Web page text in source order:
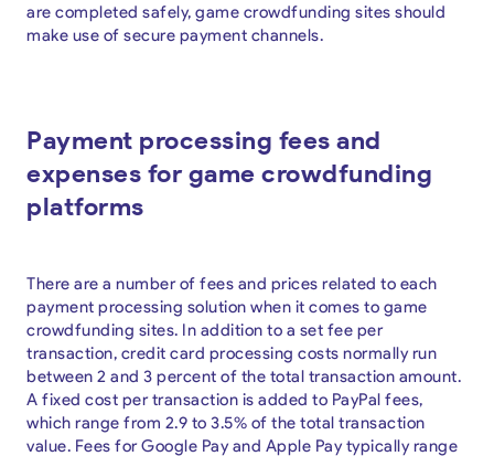
are completed safely, game crowdfunding sites should
make use of secure payment channels.
Payment processing fees and
expenses for game crowdfunding
platforms
There are a number of fees and prices related to each
payment processing solution when it comes to game
crowdfunding sites. In addition to a set fee per
transaction, credit card processing costs normally run
between 2 and 3 percent of the total transaction amount.
A fixed cost per transaction is added to PayPal fees,
which range from 2.9 to 3.5% of the total transaction
value. Fees for Google Pay and Apple Pay typically range